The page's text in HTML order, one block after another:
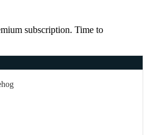
subscription. Time to